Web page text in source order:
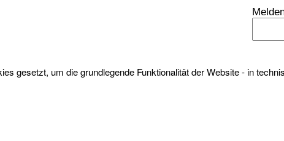
gesetzt, um die grundlegende Funktionalität der Website - in